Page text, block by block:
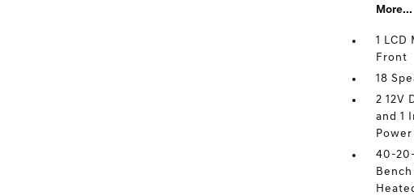
More...
1 LCD
Front
18
2 12V
and 1
40-